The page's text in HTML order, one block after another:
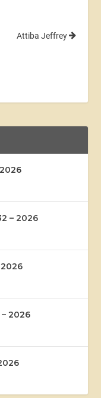
Attiba Jeffrey
– 2026
2026
– 2026